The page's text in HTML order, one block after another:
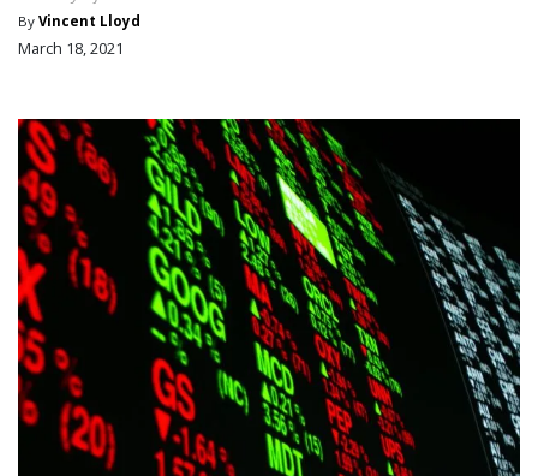
By Vincent Lloyd
March 18, 2021